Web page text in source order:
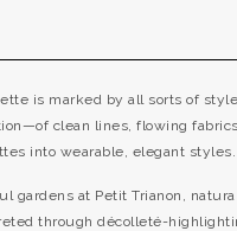
is marked by all sorts of
clean lines, flowing
into wearable, elegant styles.
gardens at Petit Trianon,
through décolleté-